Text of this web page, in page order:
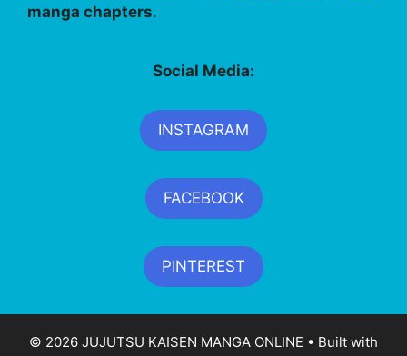
manga chapters.
Social Media:
INSTAGRAM
FACEBOOK
PINTEREST
© 2026 JUJUTSU KAISEN MANGA ONLINE • Built with